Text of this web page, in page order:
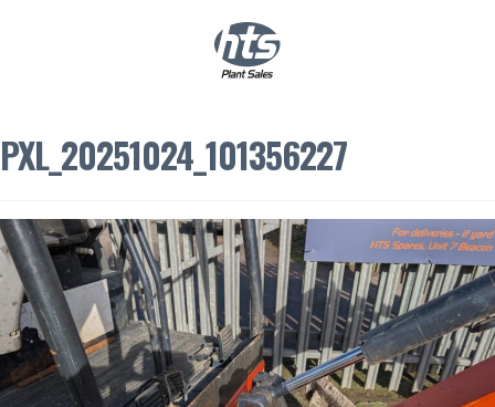
PXL_20251024_101356227